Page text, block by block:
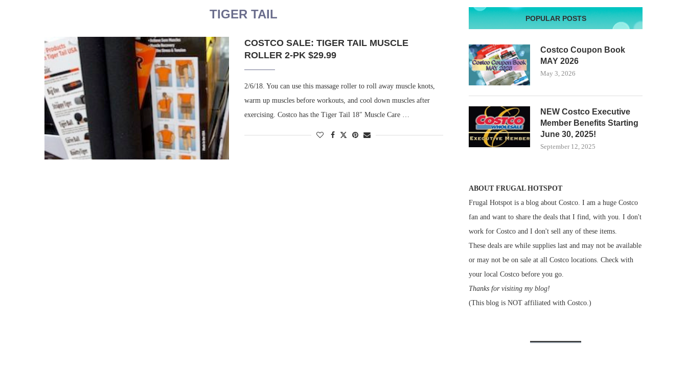
TIGER TAIL
COSTCO SALE: TIGER TAIL MUSCLE
ROLLER 2-PK $29.99
2/6/18. You can use this massage roller to roll away muscle knots,
warm up muscles before workouts, and cool down muscles after
exercising. Costco has the Tiger Tail 18″ Muscle Care …
POPULAR POSTS
Costco Coupon Book
MAY 2026
May 3, 2026
NEW Costco Executive
Member Benefits Starting
June 30, 2025!
September 12, 2025
ABOUT FRUGAL HOTSPOT
Frugal Hotspot is a blog about Costco. I am a huge Costco
fan and want to share the deals that I find, with you. I don't
work for Costco and I don't sell any of these items.
These deals are while supplies last and may not be available
or may not be on sale at all Costco locations. Check with
your local Costco before you go.
Thanks for visiting my blog!
(This blog is NOT affiliated with Costco.)